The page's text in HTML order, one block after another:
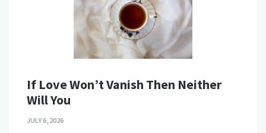
If Love Won’t Vanish Then Neither
Will You
JULY 6, 2026